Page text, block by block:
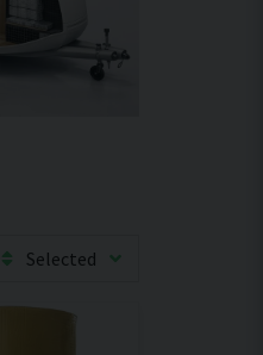
Selected